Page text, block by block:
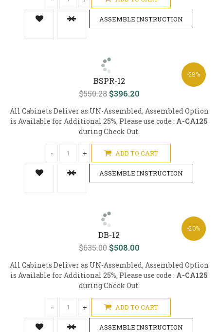
ASSEMBLE INSTRUCTION
-28%
BSPR-12
$550.28 $396.20
All Cabinets Deliver as UN-Assembled, Assembled Option
is Available for Additional 25%, Please use code : A-CA125
during Check Out.
- + ADD TO CART
ASSEMBLE INSTRUCTION
-20%
DB-12
$635.00 $508.00
All Cabinets Deliver as UN-Assembled, Assembled Option
is Available for Additional 25%, Please use code : A-CA125
during Check Out.
- + ADD TO CART
ASSEMBLE INSTRUCTION